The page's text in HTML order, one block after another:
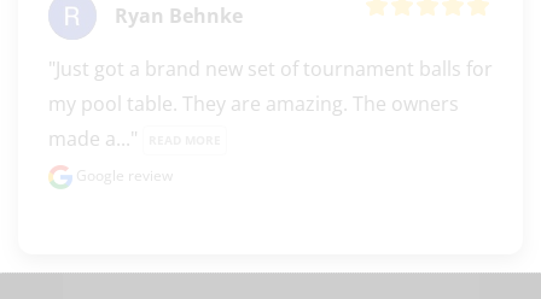
Ryan Behnke
"Just got a brand new set of tournament balls for
my pool table. They are amazing. The owners
made a..."
Google review